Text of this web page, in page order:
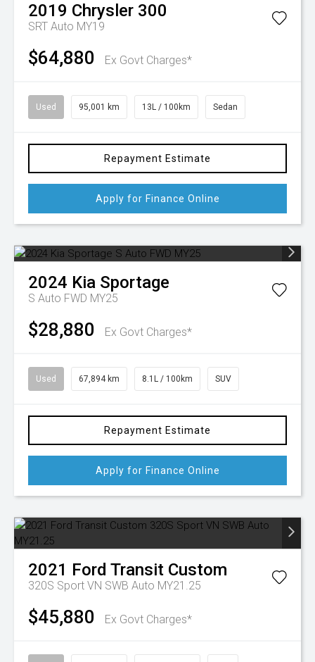
2019 Chrysler 300
SRT Auto MY19
$64,880 Ex Govt Charges*
Used 95,001 km 13L / 100km Sedan
Repayment Estimate
Apply for Finance Online
2024 Kia Sportage
S Auto FWD MY25
$28,880 Ex Govt Charges*
Used 67,894 km 8.1L / 100km SUV
Repayment Estimate
Apply for Finance Online
2021 Ford Transit Custom
320S Sport VN SWB Auto MY21.25
$45,880 Ex Govt Charges*